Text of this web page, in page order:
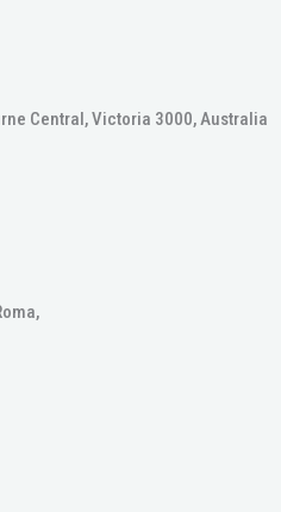
Central, Victoria 3000, Australia